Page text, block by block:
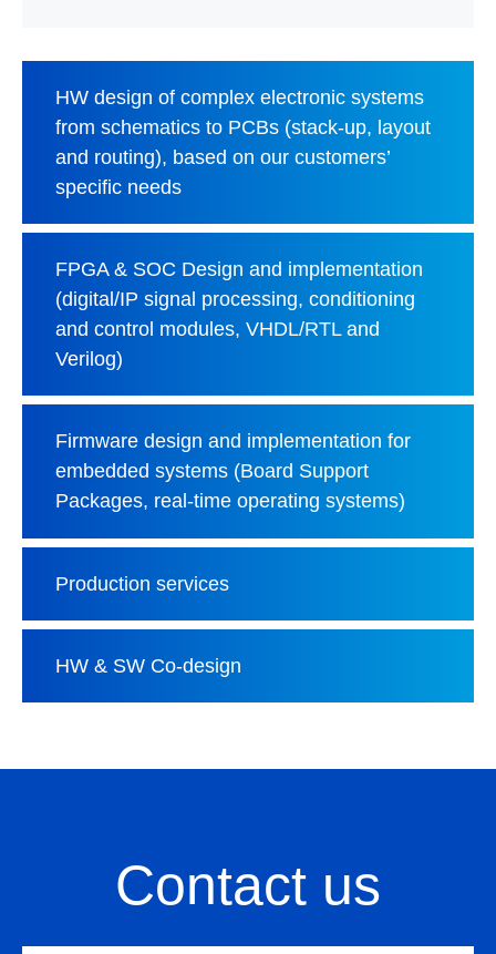
HW design of complex electronic systems
from schematics to PCBs (stack-up, layout
and routing), based on our customers’
specific needs
FPGA & SOC Design and implementation
(digital/IP signal processing, conditioning
and control modules, VHDL/RTL and
Verilog)
Firmware design and implementation for
embedded systems (Board Support
Packages, real-time operating systems)
Production services
HW & SW Co-design
Contact us